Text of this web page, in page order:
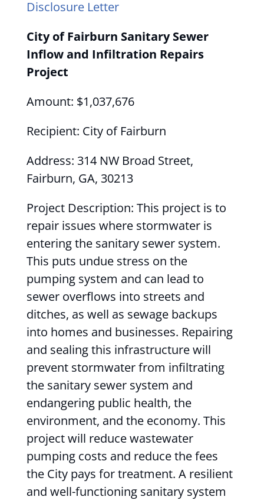
Disclosure Letter
City of Fairburn Sanitary Sewer
Inflow and Infiltration Repairs
Project
Amount: $1,037,676
Recipient: City of Fairburn
Address: 314 NW Broad Street,
Fairburn, GA, 30213
Project Description: This project is to
repair issues where stormwater is
entering the sanitary sewer system.
This puts undue stress on the
pumping system and can lead to
sewer overflows into streets and
ditches, as well as sewage backups
into homes and businesses. Repairing
and sealing this infrastructure will
prevent stormwater from infiltrating
the sanitary sewer system and
endangering public health, the
environment, and the economy. This
project will reduce wastewater
pumping costs and reduce the fees
the City pays for treatment. A resilient
and well-functioning sanitary system